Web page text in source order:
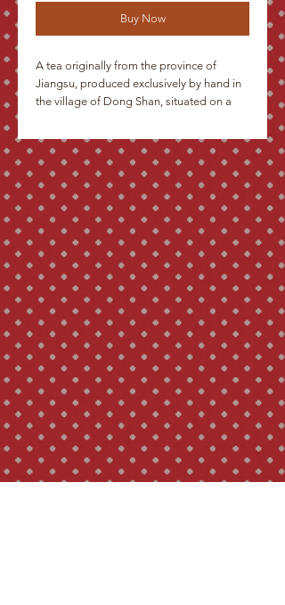
Buy Now
A tea originally from the province of
Jiangsu, produced exclusively by hand in
the village of Dong Shan, situated on a
lake of Tai Hu. Tiny dark green to silver
leaves, rolled in spirals into small needles.
Even after several infusions these yield a
subtle green brew with an unobtrusively
astringent flavour. The appearance, rarity
and mode of gathering the youngest
spring leaves which are picked while
neighbouring fruit trees are blooming
(only those newly opened top leaves with
hair on their lower side), has earned this
tea a unique reputation.